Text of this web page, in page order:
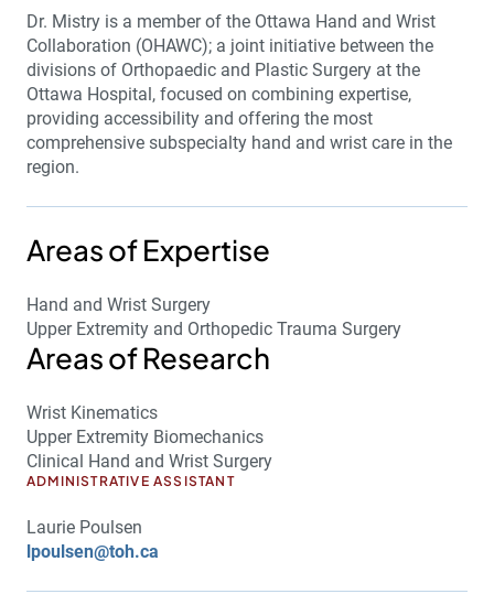
Dr. Mistry is a member of the Ottawa Hand and Wrist
Collaboration (OHAWC); a joint initiative between the
divisions of Orthopaedic and Plastic Surgery at the
Ottawa Hospital, focused on combining expertise,
providing accessibility and offering the most
comprehensive subspecialty hand and wrist care in the
region.
Areas of Expertise
Hand and Wrist Surgery
Upper Extremity and Orthopedic Trauma Surgery
Areas of Research
Wrist Kinematics
Upper Extremity Biomechanics
Clinical Hand and Wrist Surgery
ADMINISTRATIVE ASSISTANT
Laurie Poulsen
lpoulsen@toh.ca